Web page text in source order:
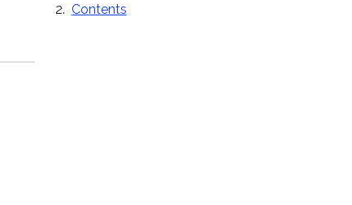
Contents